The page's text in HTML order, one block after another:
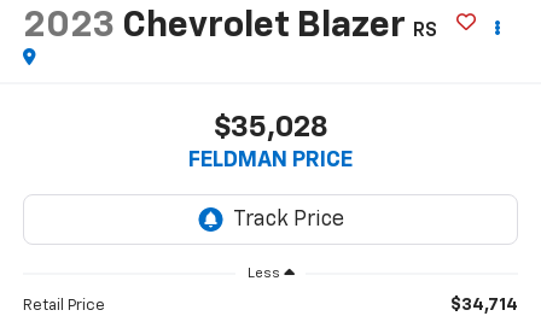
2023 Chevrolet Blazer RS
$35,028
FELDMAN PRICE
Less
Retail Price $34,714